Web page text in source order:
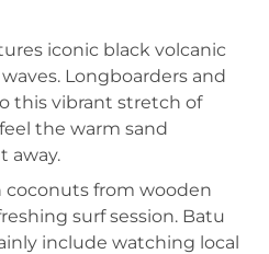
iconic black volcanic
Longboarders and
this vibrant stretch of
the warm sand
away.
coconuts from wooden
surf session. Batu
include watching local